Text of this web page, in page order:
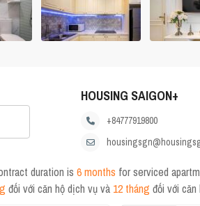
HOUSING SAIGON+
+84777919800
duration is 6 months for serviced
đối với căn hộ dịch vụ và 12 tháng đối với căn